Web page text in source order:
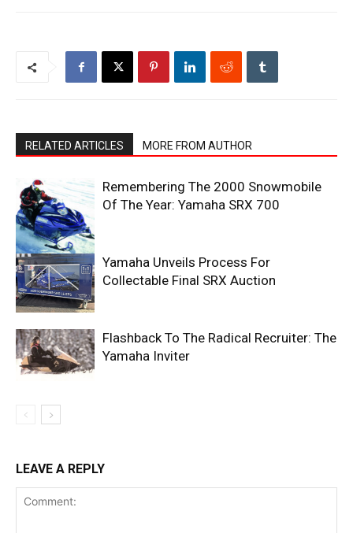
RELATED ARTICLES MORE FROM AUTHOR
Remembering The 2000 Snowmobile
Of The Year: Yamaha SRX 700
Yamaha Unveils Process For
Collectable Final SRX Auction
Flashback To The Radical Recruiter: The
Yamaha Inviter
LEAVE A REPLY